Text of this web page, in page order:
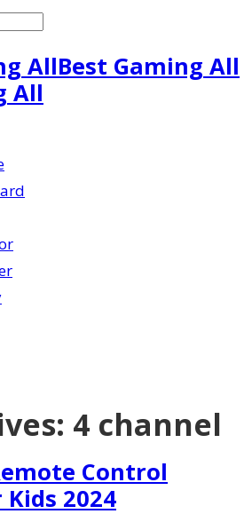
Best Gaming All
All
4 channel
Control
2024